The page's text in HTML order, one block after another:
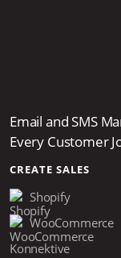
Email and SMS
Every Customer
CREATE SALES
Shopify
WooCommerce
Konnektive